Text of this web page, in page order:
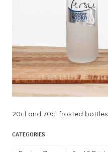
20cl and 70cl frosted bottles
CATEGORIES